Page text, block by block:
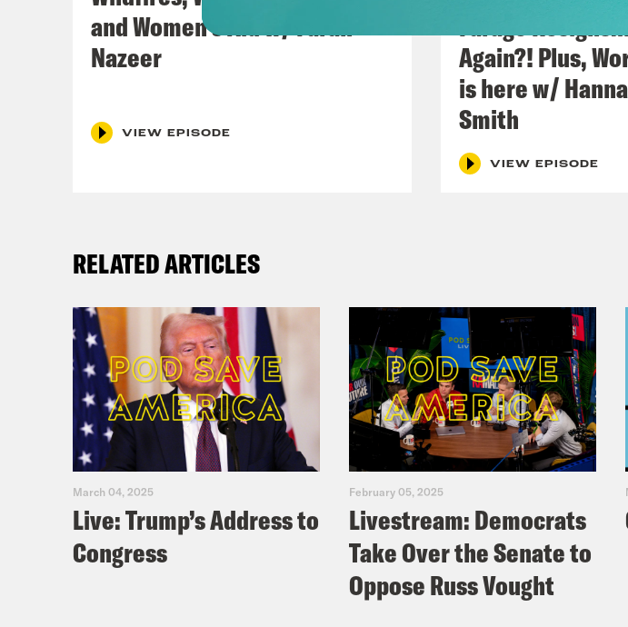
and Women’s Aid w/ Farah
Nazeer
VIEW EPISODE
Farage
Again?! Plus,
is here w/
Smith
VIEW EPISODE
RELATED ARTICLES
March 04, 2025
Live: Trump’s Address to
Congress
February 05, 2025
Livestream: Democrats
Take Over the Senate to
Oppose Russ Vought